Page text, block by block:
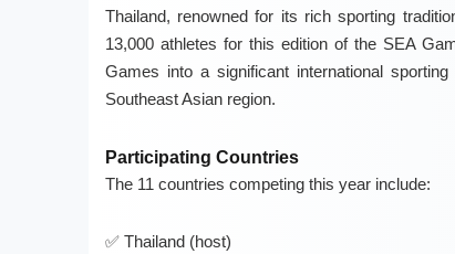
Thailand, renowned for its rich sporting
13,000 athletes for this edition of the SEA
Games into a significant international
Southeast Asian region.
Participating Countries
The 11 countries competing this year include:
Thailand (host)